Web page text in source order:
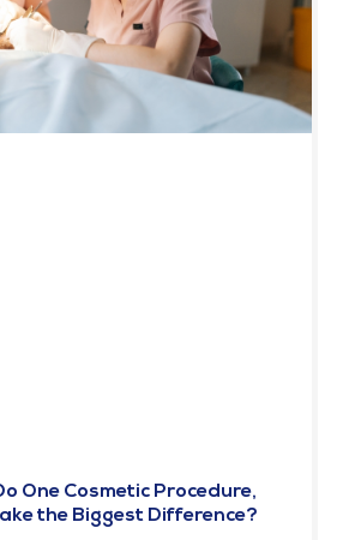
One Cosmetic Procedure,
the Biggest Difference?